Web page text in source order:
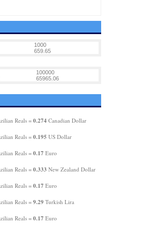
1000
659.65
100000
65965.06
Reals =0.274Canadian Dollar
Reals =0.195 US Dollar
Reals =0.17 Euro
Reals =0.333 New Zealand Dollar
Reals =0.17 Euro
Reals =9.29Turkish Lira
Reals =0.17 Euro